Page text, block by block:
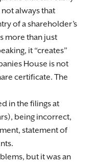
always that
of a shareholder’s
more than just
it “creates”
House is not
certificate. The
in the filings at
being incorrect,
statement of
but it was an